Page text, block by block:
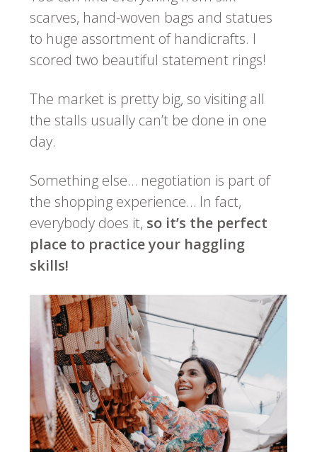
scarves, hand-woven bags and statues
to huge assortment of handicrafts. I
scored two beautiful statement rings!
The market is pretty big, so visiting all
the stalls usually can’t be done in one
day.
Something else… negotiation is part of
the shopping experience… In fact,
everybody does it, so it’s the perfect
place to practice your haggling
skills!